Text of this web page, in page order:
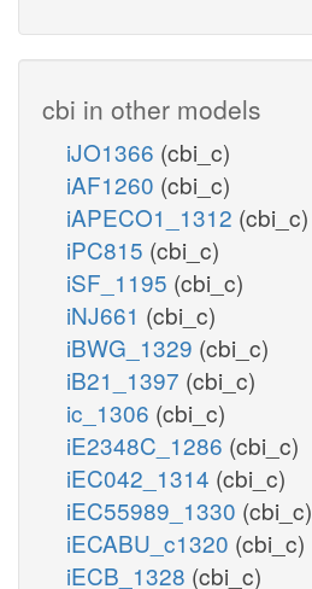
cbi in other models
iJO1366 (cbi_c)
iAF1260 (cbi_c)
iAPECO1_1312 (cbi_c)
iPC815 (cbi_c)
iSF_1195 (cbi_c)
iNJ661 (cbi_c)
iBWG_1329 (cbi_c)
iB21_1397 (cbi_c)
ic_1306 (cbi_c)
iE2348C_1286 (cbi_c)
iEC042_1314 (cbi_c)
iEC55989_1330 (cbi_c)
iECABU_c1320 (cbi_c)
iECB_1328 (cbi_c)